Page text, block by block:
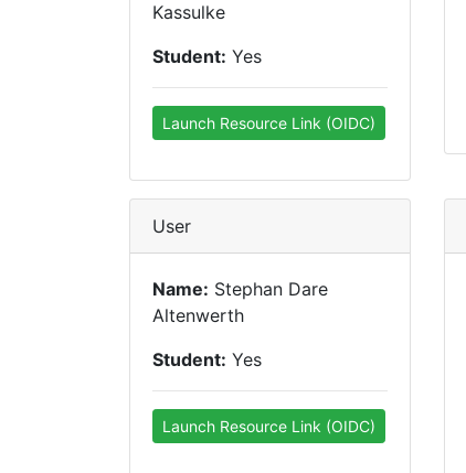
Kassulke
Student: Yes
Launch Resource Link (OIDC)
User
Name: Stephan Dare
Altenwerth
Student: Yes
Launch Resource Link (OIDC)